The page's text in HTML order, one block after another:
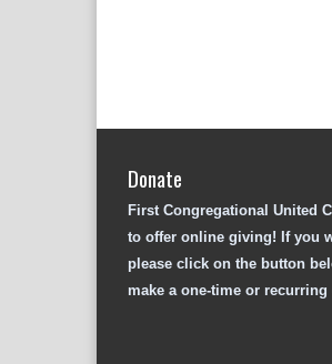
Donate
First Congregational United
to offer online giving! If you
please click on the button
make a one-time or